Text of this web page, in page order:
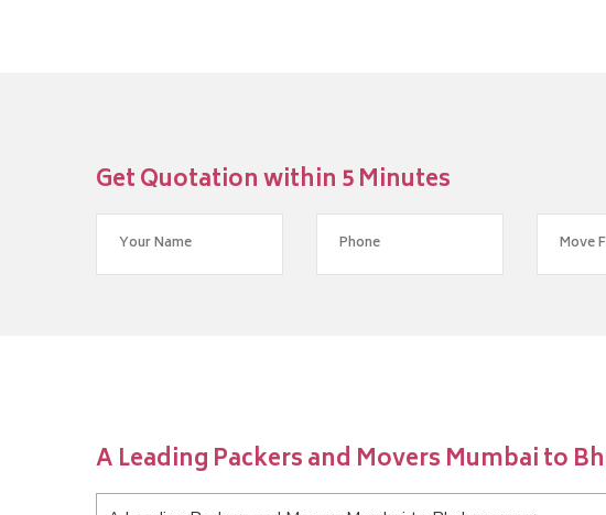
Get Quotation within 5 Minutes
A Leading Packers and Movers Mumbai to